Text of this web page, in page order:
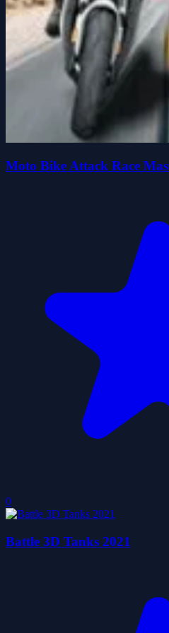
Moto Bike Attack Race
0
Battle 3D Tanks 2021